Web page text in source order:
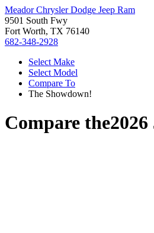
Meador Chrysler Dodge Jeep Ram
9501 South Fwy
Fort Worth, TX 76140
682-348-2928
Select Make
Select Model
Compare To
The Showdown!
Compare the